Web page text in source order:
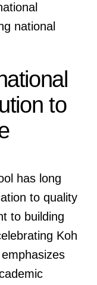
national
to
has long
to quality
to building
Koh